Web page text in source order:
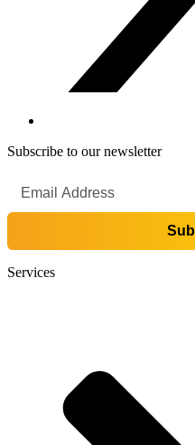
Subscribe to our newsletter
Services